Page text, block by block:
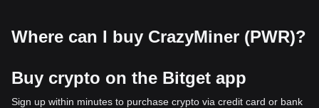
Where can I buy CrazyMiner (PWR)?
Buy crypto on the Bitget app
Sign up within minutes to purchase crypto via credit card or bank